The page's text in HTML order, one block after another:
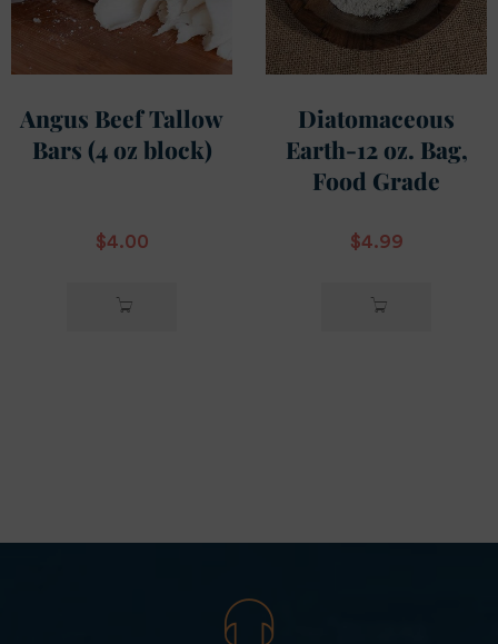
Angus Beef Tallow
Bars (4 oz block)
$4.00
Diatomaceous
Earth-12 oz. Bag,
Food Grade
$4.99